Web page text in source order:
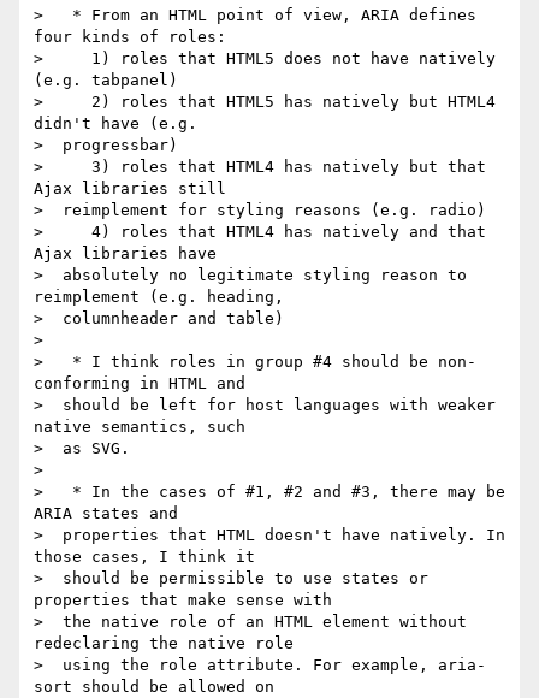
>   * From an HTML point of view, ARIA defines
four kinds of roles:
>     1) roles that HTML5 does not have natively
(e.g. tabpanel)
>     2) roles that HTML5 has natively but HTML4
didn't have (e.g.
>  progressbar)
>     3) roles that HTML4 has natively but that
Ajax libraries still
>  reimplement for styling reasons (e.g. radio)
>     4) roles that HTML4 has natively and that
Ajax libraries have
>  absolutely no legitimate styling reason to
reimplement (e.g. heading,
>  columnheader and table)
>
>   * I think roles in group #4 should be non-
conforming in HTML and
>  should be left for host languages with weaker
native semantics, such
>  as SVG.
>
>   * In the cases of #1, #2 and #3, there may be
ARIA states and
>  properties that HTML doesn't have natively. In
those cases, I think it
>  should be permissible to use states or
properties that make sense with
>  the native role of an HTML element without
redeclaring the native role
>  using the role attribute. For example, aria-
sort should be allowed on